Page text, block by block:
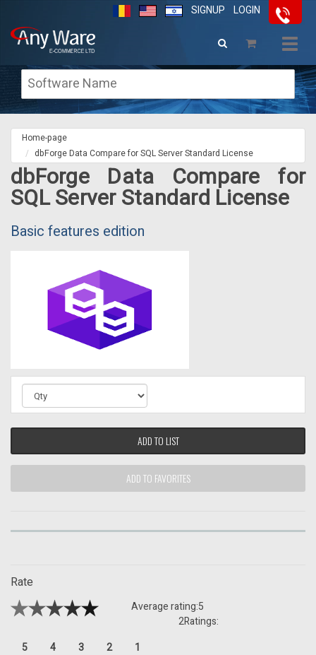
LOGIN
SIGNUP
Home-page
dbForge Data Compare for SQL Server Standard License
dbForge Data Compare for
SQL Server Standard License
Basic features edition
ADD TO LIST
ADD TO FAVORITES
Rate
Average rating:5
Ratings:
2
5
4 3 2 1